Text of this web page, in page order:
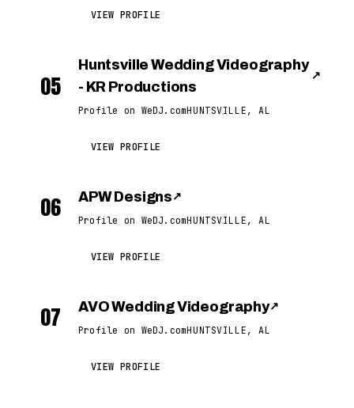
VIEW PROFILE
05
Huntsville Wedding Videography
- KR Productions
↗
Profile on WeDJ.comHUNTSVILLE, AL
VIEW PROFILE
06 APW Designs ↗
Profile on WeDJ.comHUNTSVILLE, AL
VIEW PROFILE
07 AVO Wedding Videography↗
Profile on WeDJ.comHUNTSVILLE, AL
VIEW PROFILE